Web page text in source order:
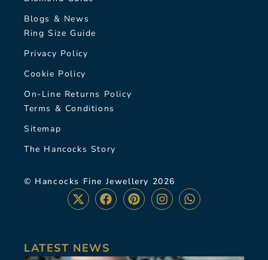
Blogs & News
Ring Size Guide
Privacy Policy
Cookie Policy
On-Line Returns Policy
Terms & Conditions
Sitemap
The Hancocks Story
© Hancocks Fine Jewellery 2026
LATEST NEWS